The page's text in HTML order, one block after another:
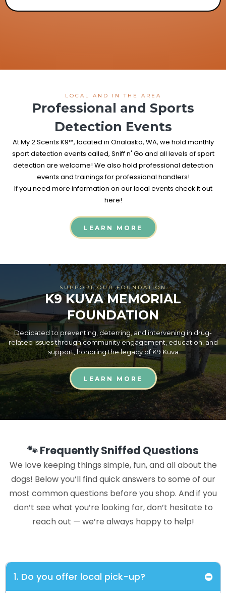
LOCAL AND IN THE AREA
Professional and Sports
Detection Events
At My 2 Scents K9™, located in Onalaska, WA, we hold monthly
sport detection events called, Sniff n' Go and all levels of sport
detection are welcome! We also hold professional detection
events and trainings for professional handlers!
If you need more information on our local events check it out
here!
LEARN MORE
SUPPORT OUR FOUNDATION
K9 KUVA MEMORIAL
FOUNDATION
Dedicated to preventing, deterring, and intervening in drug-
related issues through community engagement, education, and
support, honoring the legacy of K9 Kuva
LEARN MORE
🐾 Frequently Sniffed Questions
We love keeping things simple, fun, and all about the
dogs! Below you’ll find quick answers to some of our
most common questions before you shop. And if you
don’t see what you’re looking for, don’t hesitate to
reach out — we’re always happy to help!
1. Do you offer local pick-up?